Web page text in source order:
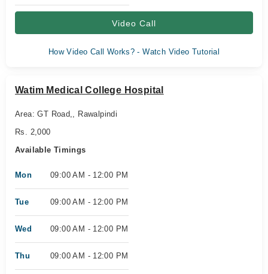
Video Call
How Video Call Works? - Watch Video Tutorial
Watim Medical College Hospital
Area: GT Road,, Rawalpindi
Rs. 2,000
Available Timings
Mon 09:00 AM - 12:00 PM
Tue 09:00 AM - 12:00 PM
Wed 09:00 AM - 12:00 PM
Thu 09:00 AM - 12:00 PM